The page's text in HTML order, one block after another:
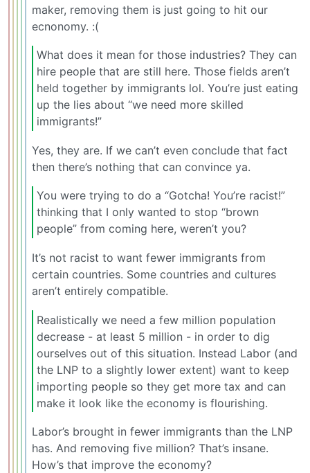
maker, removing them is just going to hit our
ecnonomy. :(
What does it mean for those industries? They can
hire people that are still here. Those fields aren’t
held together by immigrants lol. You’re just eating
up the lies about “we need more skilled
immigrants!”
Yes, they are. If we can’t even conclude that fact
then there’s nothing that can convince ya.
You were trying to do a “Gotcha! You’re racist!”
thinking that I only wanted to stop “brown
people” from coming here, weren’t you?
It’s not racist to want fewer immigrants from
certain countries. Some countries and cultures
aren’t entirely compatible.
Realistically we need a few million population
decrease - at least 5 million - in order to dig
ourselves out of this situation. Instead Labor (and
the LNP to a slightly lower extent) want to keep
importing people so they get more tax and can
make it look like the economy is flourishing.
Labor’s brought in fewer immigrants than the LNP
has. And removing five million? That’s insane.
How’s that improve the economy?